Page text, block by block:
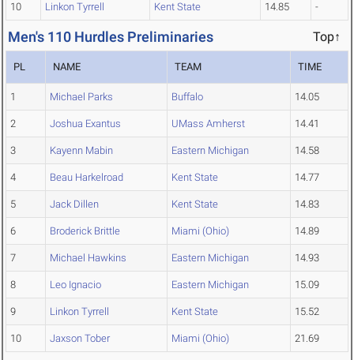
10 Linkon Tyrrell Kent State 14.85 -
Men's 110 Hurdles Preliminaries Top↑
PL NAME TEAM TIME
1 Michael Parks Buffalo 14.05
2 Joshua Exantus UMass Amherst 14.41
3 Kayenn Mabin Eastern Michigan 14.58
4 Beau Harkelroad Kent State 14.77
5 Jack Dillen Kent State 14.83
6 Broderick Brittle Miami (Ohio) 14.89
7 Michael Hawkins Eastern Michigan 14.93
8 Leo Ignacio Eastern Michigan 15.09
9 Linkon Tyrrell Kent State 15.52
10 Jaxson Tober Miami (Ohio) 21.69